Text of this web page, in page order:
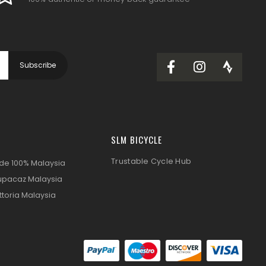
100% Malaysia
Malaysia
Malaysia
SLM BICYCLE
Trustable Cycle Hub